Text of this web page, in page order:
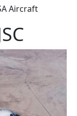
Aircraft